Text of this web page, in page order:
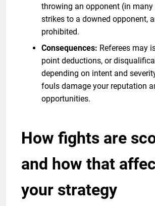
throwing an opponent (in many
strikes to a downed opponent,
prohibited.
Consequences: Referees may
point deductions, or
depending on intent and
fouls damage your reputation
opportunities.
How fights are
and how that
your strategy